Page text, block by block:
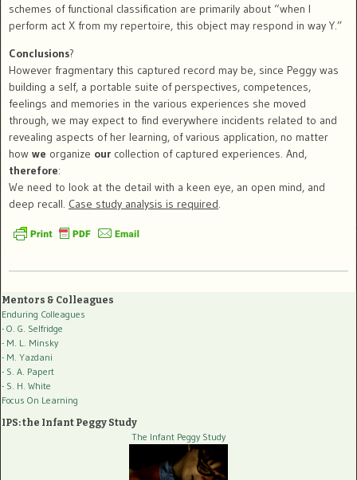
schemes of functional classification are primarily about “when I
perform act X from my repertoire, this object may respond in way Y.”
Conclusions?
However fragmentary this captured record may be, since Peggy was
building a self, a portable suite of perspectives, competences,
feelings and memories in the various experiences she moved
through, we may expect to find everywhere incidents related to and
revealing aspects of her learning, of various application, no matter
how we organize our collection of captured experiences. And,
therefore:
We need to look at the detail with a keen eye, an open mind, and
deep recall. Case study analysis is required.
Mentors & Colleagues
Enduring Colleagues
- O. G. Selfridge
- M. L. Minsky
- M. Yazdani
- S. A. Papert
- S. H. White
Focus On Learning
IPS: the Infant Peggy Study
The Infant Peggy Study